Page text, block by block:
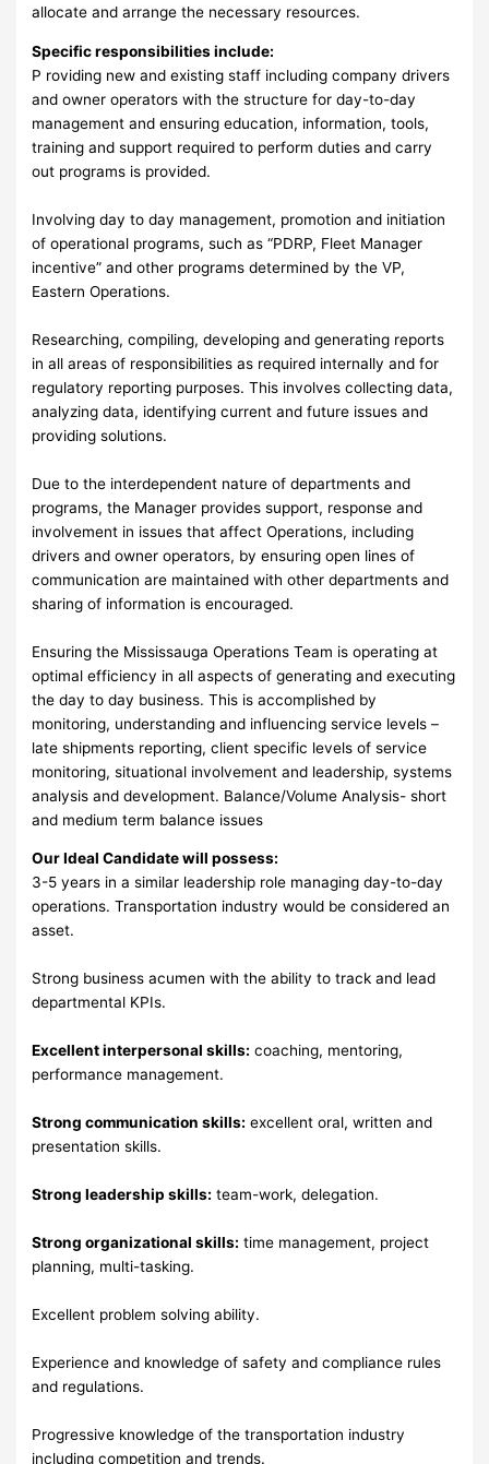
allocate and arrange the necessary resources.
Specific responsibilities include:
P roviding new and existing staff including company drivers
and owner operators with the structure for day-to-day
management and ensuring education, information, tools,
training and support required to perform duties and carry
out programs is provided.
Involving day to day management, promotion and initiation
of operational programs, such as “PDRP, Fleet Manager
incentive” and other programs determined by the VP,
Eastern Operations.
Researching, compiling, developing and generating reports
in all areas of responsibilities as required internally and for
regulatory reporting purposes. This involves collecting data,
analyzing data, identifying current and future issues and
providing solutions.
Due to the interdependent nature of departments and
programs, the Manager provides support, response and
involvement in issues that affect Operations, including
drivers and owner operators, by ensuring open lines of
communication are maintained with other departments and
sharing of information is encouraged.
Ensuring the Mississauga Operations Team is operating at
optimal efficiency in all aspects of generating and executing
the day to day business. This is accomplished by
monitoring, understanding and influencing service levels –
late shipments reporting, client specific levels of service
monitoring, situational involvement and leadership, systems
analysis and development. Balance/Volume Analysis- short
and medium term balance issues
Our Ideal Candidate will possess:
3-5 years in a similar leadership role managing day-to-day
operations. Transportation industry would be considered an
asset.
Strong business acumen with the ability to track and lead
departmental KPIs.
Excellent interpersonal skills: coaching, mentoring,
performance management.
Strong communication skills: excellent oral, written and
presentation skills.
Strong leadership skills: team-work, delegation.
Strong organizational skills: time management, project
planning, multi-tasking.
Excellent problem solving ability.
Experience and knowledge of safety and compliance rules
and regulations.
Progressive knowledge of the transportation industry
including competition and trends.